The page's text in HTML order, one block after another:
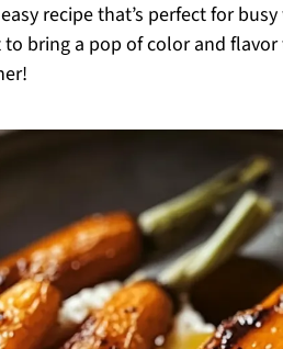
recipe that’s perfect for
bring a pop of color and flavor